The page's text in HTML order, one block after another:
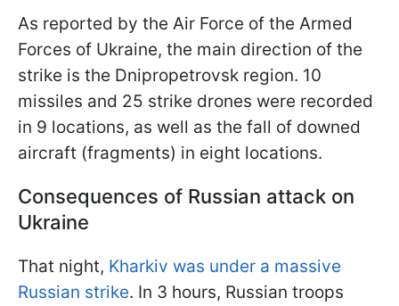
As reported by the Air Force of the Armed
Forces of Ukraine, the main direction of the
strike is the Dnipropetrovsk region. 10
missiles and 25 strike drones were recorded
in 9 locations, as well as the fall of downed
aircraft (fragments) in eight locations.
Consequences of Russian attack on
Ukraine
That night, Kharkiv was under a massive
Russian strike. In 3 hours, Russian troops